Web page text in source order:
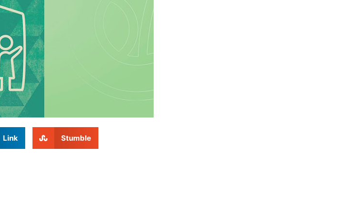
Link Stumble